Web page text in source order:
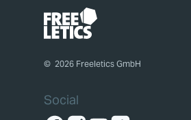
© 2026 Freeletics GmbH
Social